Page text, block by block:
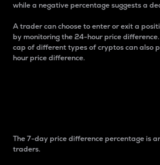
while a negative percentage suggests a
A trader can choose to enter or exit a
by monitoring the 24-hour price
cap of different types of cryptos can also
hour price difference.
The 7-day price difference percentage is
traders.